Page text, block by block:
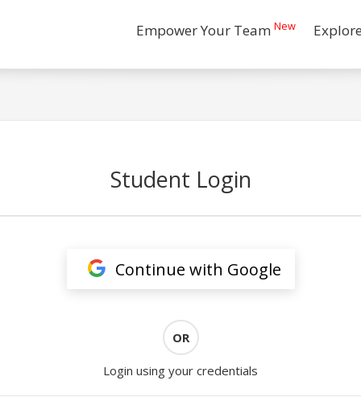
Empower Your Team New
Student Login
Continue with Google
OR
Login using your credentials